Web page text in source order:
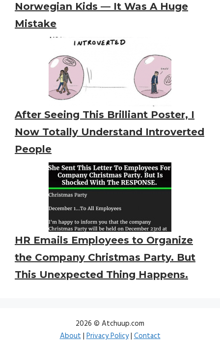
Norwegian Kids — It Was A Huge
Mistake
After Seeing This Brilliant Poster, I
Now Totally Understand Introverted
People
HR Emails Employees to Organize
the Company Christmas Party. But
This Unexpected Thing Happens.
2026 © Atchuup.com
About|Privacy Policy|Contact